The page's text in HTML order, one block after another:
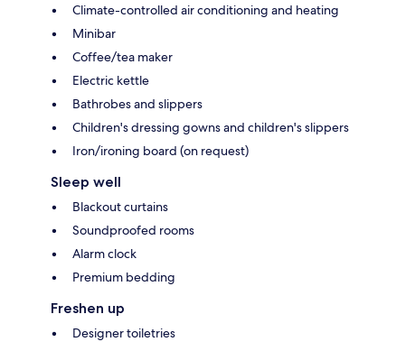
Climate-controlled air conditioning and heating
Minibar
Coffee/tea maker
Electric kettle
Bathrobes and slippers
Children's dressing gowns and children's slippers
Iron/ironing board (on request)
Sleep well
Blackout curtains
Soundproofed rooms
Alarm clock
Premium bedding
Freshen up
Designer toiletries